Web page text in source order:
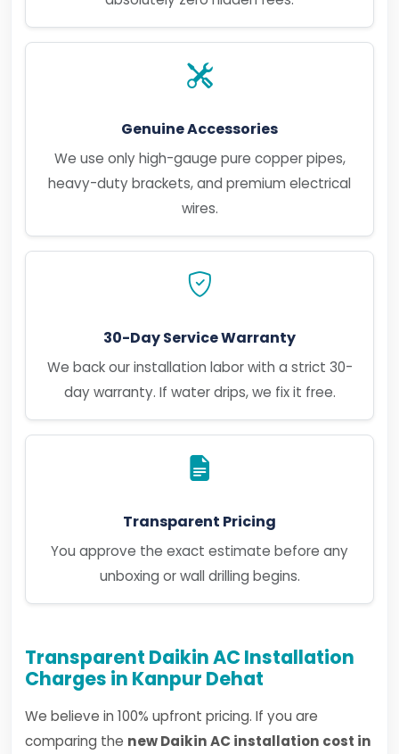
Genuine Accessories
We use only high-gauge pure copper pipes,
heavy-duty brackets, and premium electrical
wires.
30-Day Service Warranty
We back our installation labor with a strict 30-
day warranty. If water drips, we fix it free.
Transparent Pricing
You approve the exact estimate before any
unboxing or wall drilling begins.
Transparent Daikin AC Installation
Charges in Kanpur Dehat
We believe in 100% upfront pricing. If you are
comparing the new Daikin AC installation cost in